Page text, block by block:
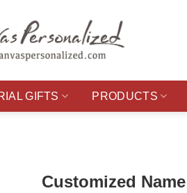
GIFTS PRODUCTS
Customized